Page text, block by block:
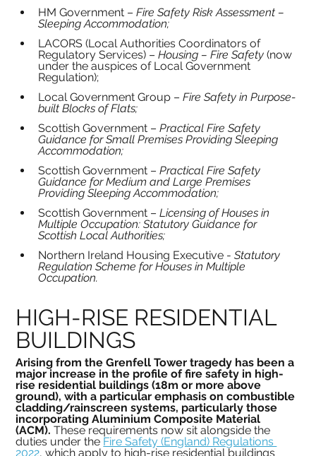
HM Government – Fire Safety Risk Assessment –
Sleeping Accommodation;
LACORS (Local Authorities Coordinators of
Regulatory Services) – Housing – Fire Safety (now
under the auspices of Local Government
Regulation);
Local Government Group – Fire Safety in Purpose-
built Blocks of Flats;
Scottish Government – Practical Fire Safety
Guidance for Small Premises Providing Sleeping
Accommodation;
Scottish Government – Practical Fire Safety
Guidance for Medium and Large Premises
Providing Sleeping Accommodation;
Scottish Government – Licensing of Houses in
Multiple Occupation: Statutory Guidance for
Scottish Local Authorities;
Northern Ireland Housing Executive - Statutory
Regulation Scheme for Houses in Multiple
Occupation.
HIGH-RISE RESIDENTIAL
BUILDINGS
Arising from the Grenfell Tower tragedy has been a
major increase in the profile of fire safety in high-
rise residential buildings (18m or more above
ground), with a particular emphasis on combustible
cladding/rainscreen systems, particularly those
incorporating Aluminium Composite Material
(ACM). These requirements now sit alongside the
duties under the Fire Safety (England) Regulations
2022, which apply to high-rise residential buildings